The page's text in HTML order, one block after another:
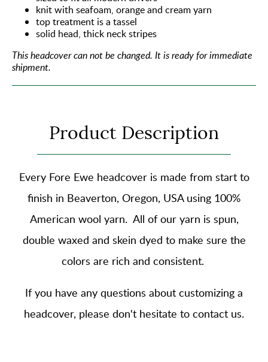
knit with seafoam, orange and cream yarn
top treatment is a tassel
solid head, thick neck stripes
This headcover can not be changed. It is ready for immediate
shipment.
Product Description
Every Fore Ewe headcover is made from start to
finish in Beaverton, Oregon, USA using 100%
American wool yarn. All of our yarn is spun,
double waxed and skein dyed to make sure the
colors are rich and consistent.
If you have any questions about customizing a
headcover, please don't hesitate to contact us.